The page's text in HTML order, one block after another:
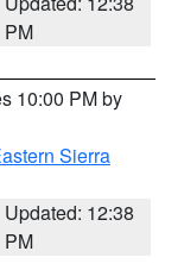
PM
10:00 PM by
Sierra
Updated: 12:38
PM